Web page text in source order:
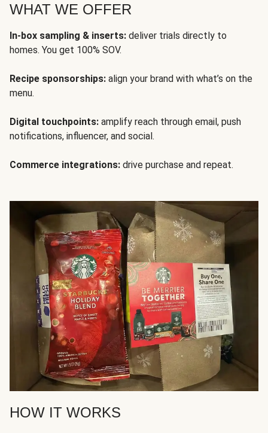
WHAT WE OFFER
In-box sampling & inserts: deliver trials directly to
homes. You get 100% SOV.
Recipe sponsorships: align your brand with what’s on the
menu.
Digital touchpoints: amplify reach through email, push
notifications, influencer, and social.
Commerce integrations: drive purchase and repeat.
HOW IT WORKS